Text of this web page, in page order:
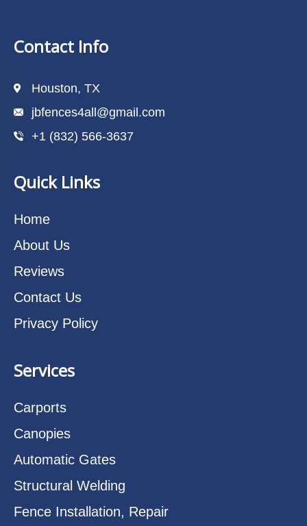
Contact Info
Houston, TX
jbfences4all@gmail.com
+1 (832) 566-3637
Quick Links
Home
About Us
Reviews
Contact Us
Privacy Policy
Services
Carports
Canopies
Automatic Gates
Structural Welding
Fence Installation, Repair